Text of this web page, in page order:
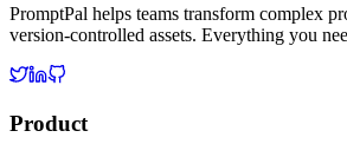
PromptPal helps teams transform complex
version-controlled assets. Everything you
Product